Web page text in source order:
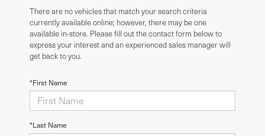
There are no vehicles that match your search criteria
currently available online; however, there may be one
available in-store. Please fill out the contact form below to
express your interest and an experienced sales manager will
get back to you.
*First Name
*Last Name